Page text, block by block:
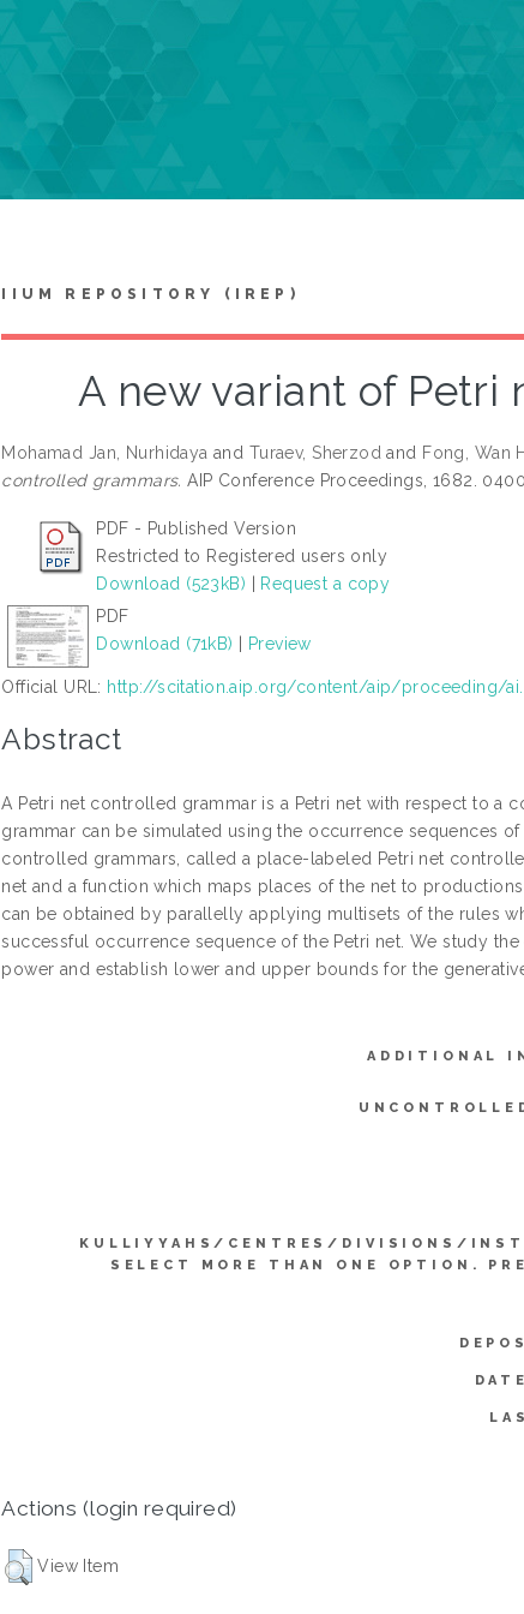
IIUM REPOSITORY (IREP)
A new variant of
Mohamad Jan, Nurhidaya and Turaev, Sherzod and Fong, Wan
controlled grammars. AIP Conference Proceedings, 1682.
PDF - Published Version
Restricted to Registered users only
Download (523kB)
Request a copy
PDF
Download (71kB)
Preview
Official URL: http://scitation.aip.org/content/aip/proceeding/ai...
Abstract
A Petri net controlled grammar is a Petri net with respect to a
grammar can be simulated using the occurrence sequences
controlled grammars, called a place-labeled Petri net
net and a function which maps places of the net to
can be obtained by parallelly applying multisets of the rules
successful occurrence sequence of the Petri net. We study
power and establish lower and upper bounds for the
ADDITIONAL
KULLIYYAHS/CENTRES/DIVISIONS/
SELECT MORE THAN ONE OPTION.
Actions (login required)
View Item